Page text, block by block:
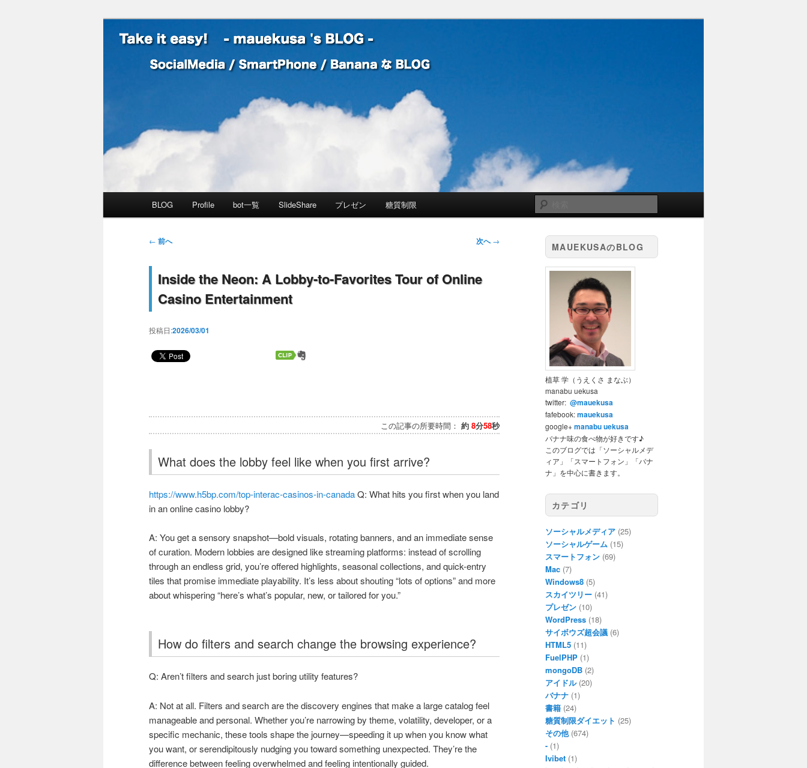
Take it easy! – mauekusa 's BLOG -
索
メインコンテンツへ移動
サブコンテンツへ移動
BLOG Profile bot一覧 SlideShare プレゼン 糖質制限
投稿ナビゲーション
← 前へ 次へ→
Inside the Neon: A Lobby-to-Favorites Tour of Online
Casino Entertainment
投稿日:2026/03/01
この記事の所要時間： 約 8分58秒
What does the lobby feel like when you first arrive?
https://www.h5bp.com/top-interac-casinos-in-canadaQ: What hits you first when you land
in an online casino lobby?
A: You get a sensory snapshot—bold visuals, rotating banners, and an immediate sense
of curation. Modern lobbies are designed like streaming platforms: instead of scrolling
through an endless grid, you’re offered highlights, seasonal collections, and quick-entry
tiles that promise immediate playability. It’s less about shouting “lots of options” and more
about whispering “here’s what’s popular, new, or tailored for you.”
How do filters and search change the browsing experience?
Q: Aren’t filters and search just boring utility features?
A: Not at all. Filters and search are the discovery engines that make a large catalog feel
manageable and personal. Whether you’re narrowing by theme, volatility, developer, or a
specific mechanic, these tools shape the journey—speeding it up when you know what
you want, or serendipitously nudging you toward something unexpected. They’re the
difference between feeling overwhelmed and feeling intentionally guided.
MAUEKUSAのBLOG
植草 学（うえくさ まなぶ）
manabu uekusa
twitter: @mauekusa
fafebook:mauekusa
google+manabu uekusa
バナナ味の食べ物が好きです♪
このブログでは「ソーシャルメデ
ィア」「スマートフォン」「バナ
ナ」を中心に書きます。
カテゴリ
ソーシャルメディア (25)
ソーシャルゲーム (15)
スマートフォン (69)
Mac (7)
Windows8 (5)
スカイツリー (41)
プレゼン (10)
WordPress (18)
サイボウズ超会議 (6)
HTML5 (11)
FuelPHP (1)
mongoDB (2)
アイドル(20)
バナナ (1)
書籍 (24)
糖質制限ダイエット (25)
その他(674)
- (1)
Ivibet (1)